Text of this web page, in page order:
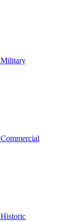
Military
Commercial
Historic